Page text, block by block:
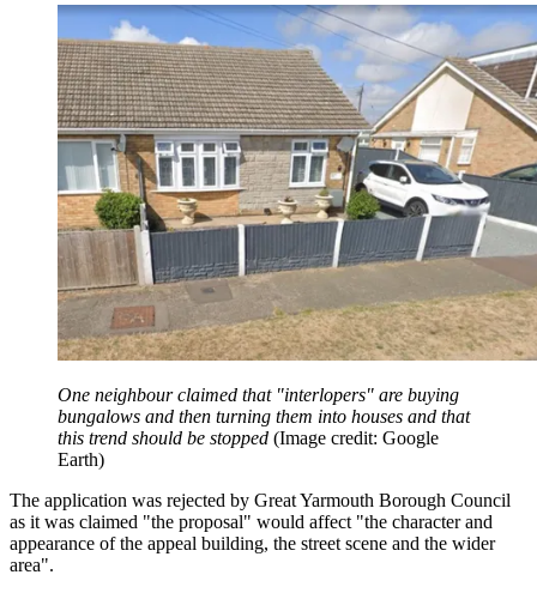
One neighbour claimed that "interlopers" are buying
bungalows and then turning them into houses and that
this trend should be stopped (Image credit: Google
Earth)
The application was rejected by Great Yarmouth Borough Council
as it was claimed "the proposal" would affect "the character and
appearance of the appeal building, the street scene and the wider
area".